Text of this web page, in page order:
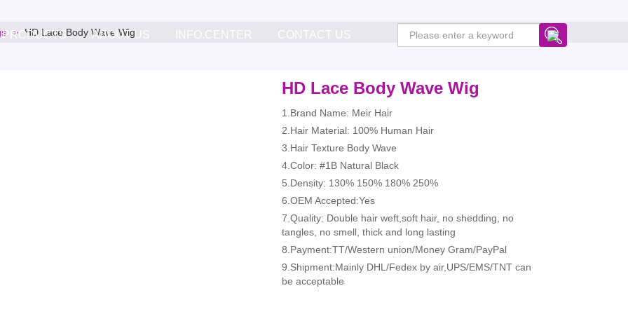
PRODUCTS ABOUT US INFO.CENTER CONTACT US
HD Lace Body Wave Wig
HD Lace Body Wave Wig
1.Brand Name: Meir Hair
2.Hair Material: 100% Human Hair
3.Hair Texture Body Wave
4.Color: #1B Natural Black
5.Density: 130% 150% 180% 250%
6.OEM Accepted:Yes
7.Quality: Double hair weft,soft hair, no shedding, no
tangles, no smell, thick and long lasting
8.Payment:TT/Western union/Money Gram/PayPal
9.Shipment:Mainly DHL/Fedex by air,UPS/EMS/TNT can
be acceptable